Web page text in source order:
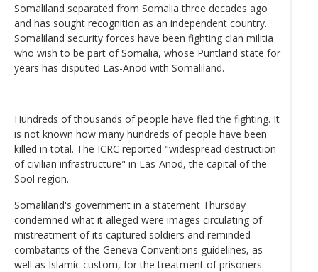
Somaliland separated from Somalia three decades ago
and has sought recognition as an independent country.
Somaliland security forces have been fighting clan militia
who wish to be part of Somalia, whose Puntland state for
years has disputed Las-Anod with Somaliland.
Hundreds of thousands of people have fled the fighting. It
is not known how many hundreds of people have been
killed in total. The ICRC reported "widespread destruction
of civilian infrastructure" in Las-Anod, the capital of the
Sool region.
Somaliland's government in a statement Thursday
condemned what it alleged were images circulating of
mistreatment of its captured soldiers and reminded
combatants of the Geneva Conventions guidelines, as
well as Islamic custom, for the treatment of prisoners.